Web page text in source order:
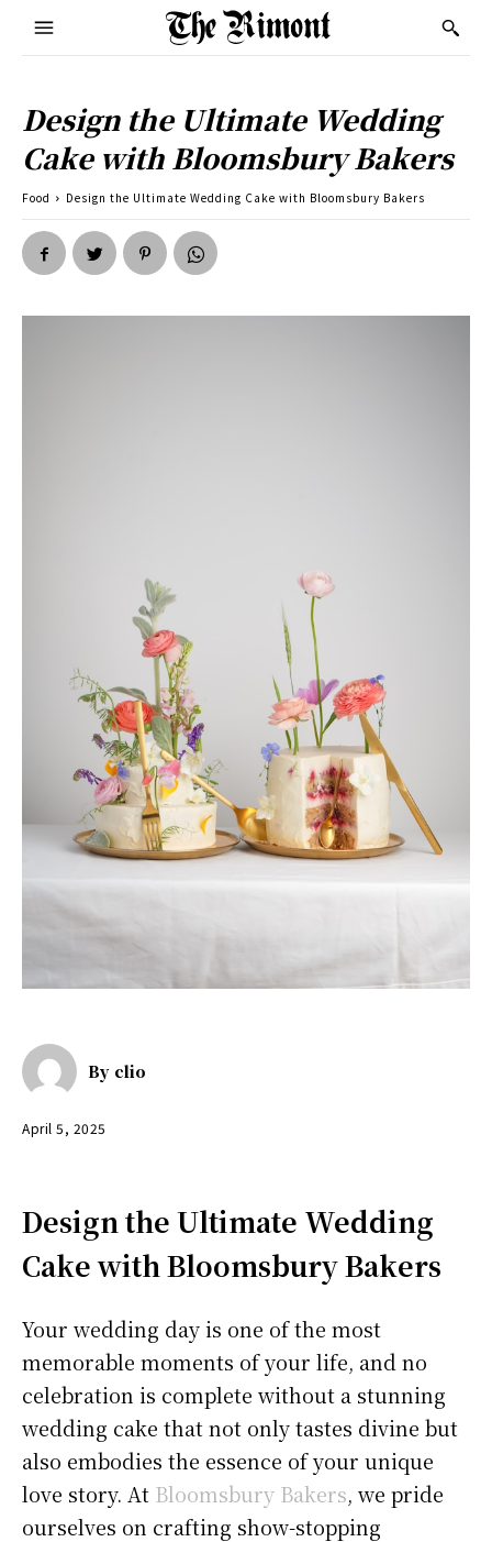
Design the Ultimate Wedding
Cake with Bloomsbury Bakers
Food Design the Ultimate Wedding Cake with Bloomsbury Bakers
By clio
April 5, 2025
Design the Ultimate Wedding
Cake with Bloomsbury Bakers
Your wedding day is one of the most
memorable moments of your life, and no
celebration is complete without a stunning
wedding cake that not only tastes divine but
also embodies the essence of your unique
love story. At Bloomsbury Bakers, we pride
ourselves on crafting show-stopping